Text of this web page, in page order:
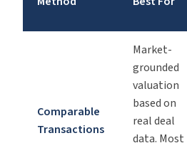
Comparable
Transactions
Market-
grounded
valuation
based on
real deal
data. Most